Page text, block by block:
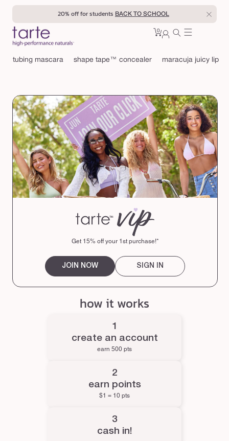
Skip to
20% off for students BACK TO SCHOOL
Cart
0 0
tubing mascara
shape tape™ concealer maracuja juicy lip
Get 15% off your 1st purchase!*
JOIN NOW SIGN IN
how it works
create an account
earn 500 pts
earn points
$1 = 10 pts
cash in!